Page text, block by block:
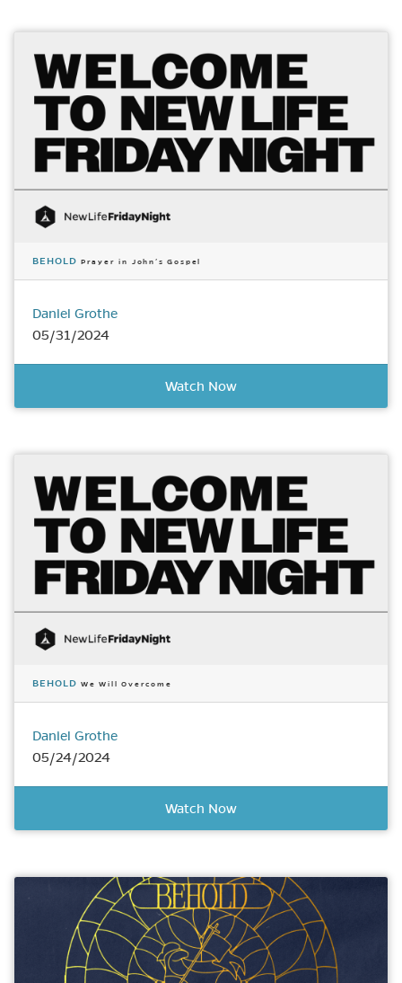
BEHOLD Prayer in John’s Gospel
Daniel Grothe
05/31/2024
Watch Now
BEHOLD We Will Overcome
Daniel Grothe
05/24/2024
Watch Now